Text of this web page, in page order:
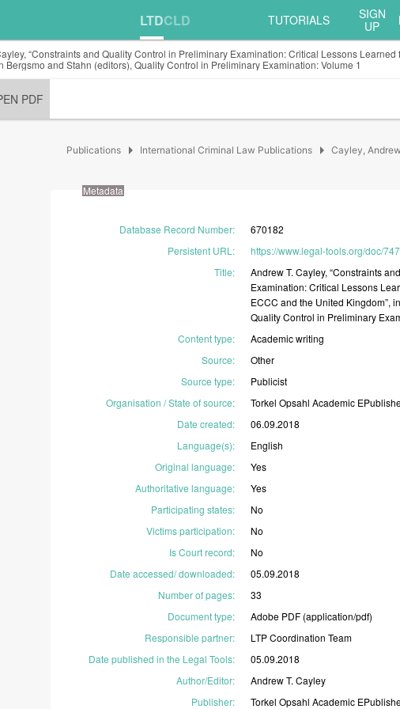
LTDCLD TUTORIALS
SIGN
UP
“Constraints and Quality Control in Preliminary Examination: Critical Lessons
Bergsmo and Stahn (editors), Quality Control in Preliminary Examination: Volume 1
PDF
Publications arrow_right International Criminal Law Publications arrow_right Cayley,
Metadata
Database Record Number:
670182
Persistent URL :
https://www.legal-tools.org/doc/
Title: AndrewT.Cayley,“Constraints
Examination:Critical Lessons
ECCCandthe United Kingdom”,in
QualityControlin Preliminary
Content type: Academicwriting
Source:
Other
Source type:
Publicist
Organisation / State of source: TorkelOpsahlAcademic
Date created:
06.09.2018
Language(s):
English
Original language:
Yes
Authoritative language:
Yes
Participating states:
No
Victims participation:
No
Is Court record:
No
Date accessed/ downloaded:
05.09.2018
Number of pages:
33
Document type: Adobe PDF (application/pdf)
Responsible partner: LTPCoordinationTeam
Date published in the Legal Tools:
05.09.2018
Author/Editor: AndrewT.Cayley
Publisher: TorkelOpsahlAcademic